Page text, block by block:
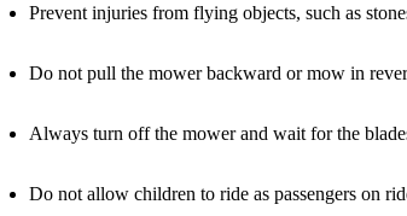
Prevent injuries from flying objects, such as
Do not pull the mower backward or mow in
Always turn off the mower and wait for the
Do not allow children to ride as passengers on